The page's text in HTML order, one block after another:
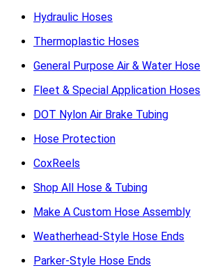
Hydraulic Hoses
Thermoplastic Hoses
General Purpose Air & Water Hose
Fleet & Special Application Hoses
DOT Nylon Air Brake Tubing
Hose Protection
CoxReels
Shop All Hose & Tubing
Make A Custom Hose Assembly
Weatherhead-Style Hose Ends
Parker-Style Hose Ends